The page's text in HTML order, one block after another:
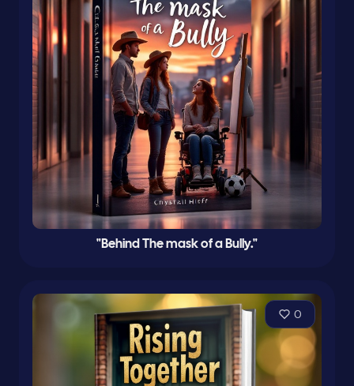
"Behind The mask of a Bully."
0